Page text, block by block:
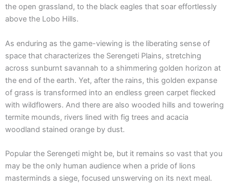
the open grassland, to the black eagles that soar effortlessly
above the Lobo Hills.
As enduring as the game-viewing is the liberating sense of
space that characterizes the Serengeti Plains, stretching
across sunburnt savannah to a shimmering golden horizon at
the end of the earth. Yet, after the rains, this golden expanse
of grass is transformed into an endless green carpet flecked
with wildflowers. And there are also wooded hills and towering
termite mounds, rivers lined with fig trees and acacia
woodland stained orange by dust.
Popular the Serengeti might be, but it remains so vast that you
may be the only human audience when a pride of lions
masterminds a siege, focused unswerving on its next meal.